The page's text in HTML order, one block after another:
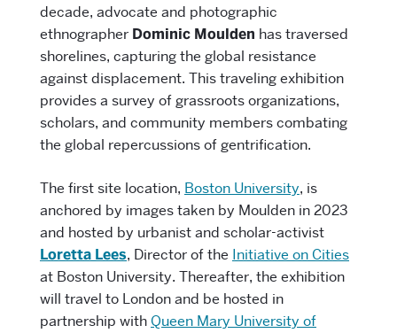
decade, advocate and photographic
ethnographer Dominic Moulden has traversed
shorelines, capturing the global resistance
against displacement. This traveling exhibition
provides a survey of grassroots organizations,
scholars, and community members combating
the global repercussions of gentrification.
The first site location, Boston University, is
anchored by images taken by Moulden in 2023
and hosted by urbanist and scholar-activist
Loretta Lees, Director of the Initiative on Cities
at Boston University. Thereafter, the exhibition
will travel to London and be hosted in
partnership with Queen Mary University of